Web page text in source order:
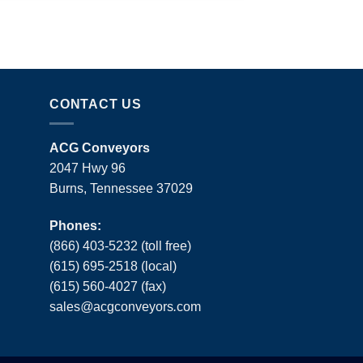
CONTACT US
ACG Conveyors
2047 Hwy 96
Burns, Tennessee 37029
Phones:
(866) 403-5232 (toll free)
(615) 695-2518 (local)
(615) 560-4027 (fax)
sales@acgconveyors.com